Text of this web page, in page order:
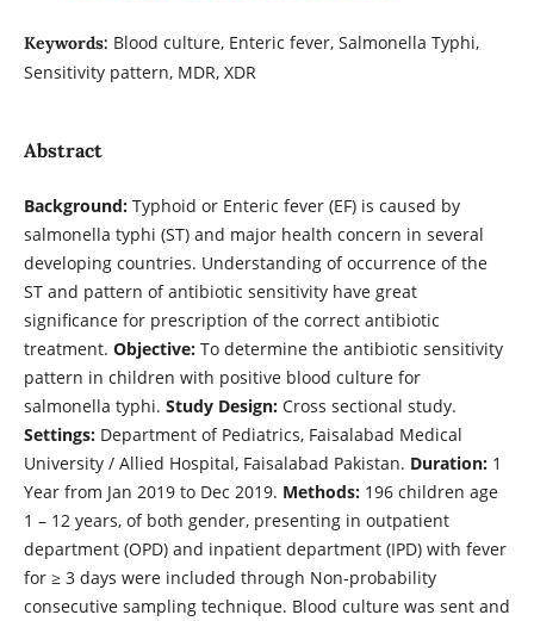
Keywords: Blood culture, Enteric fever, Salmonella Typhi,
Sensitivity pattern, MDR, XDR
Abstract
Background:Typhoid or Enteric fever (EF) is caused by
salmonella typhi (ST) and major health concern in several
developing countries. Understanding of occurrence of the
ST and pattern of antibiotic sensitivity have great
significance for prescription of the correct antibiotic
treatment. Objective:To determine the antibiotic sensitivity
pattern in children with positive blood culture for
salmonella typhi. Study Design:Cross sectional study.
Settings:Department of Pediatrics, Faisalabad Medical
University / Allied Hospital, Faisalabad Pakistan. Duration:1
Year from Jan 2019 to Dec 2019. Methods:196 children age
1 – 12 years, of both gender, presenting in outpatient
department (OPD) and inpatient department (IPD) with fever
for ≥ 3 days were included through Non-probability
consecutive sampling technique. Blood culture was sent and